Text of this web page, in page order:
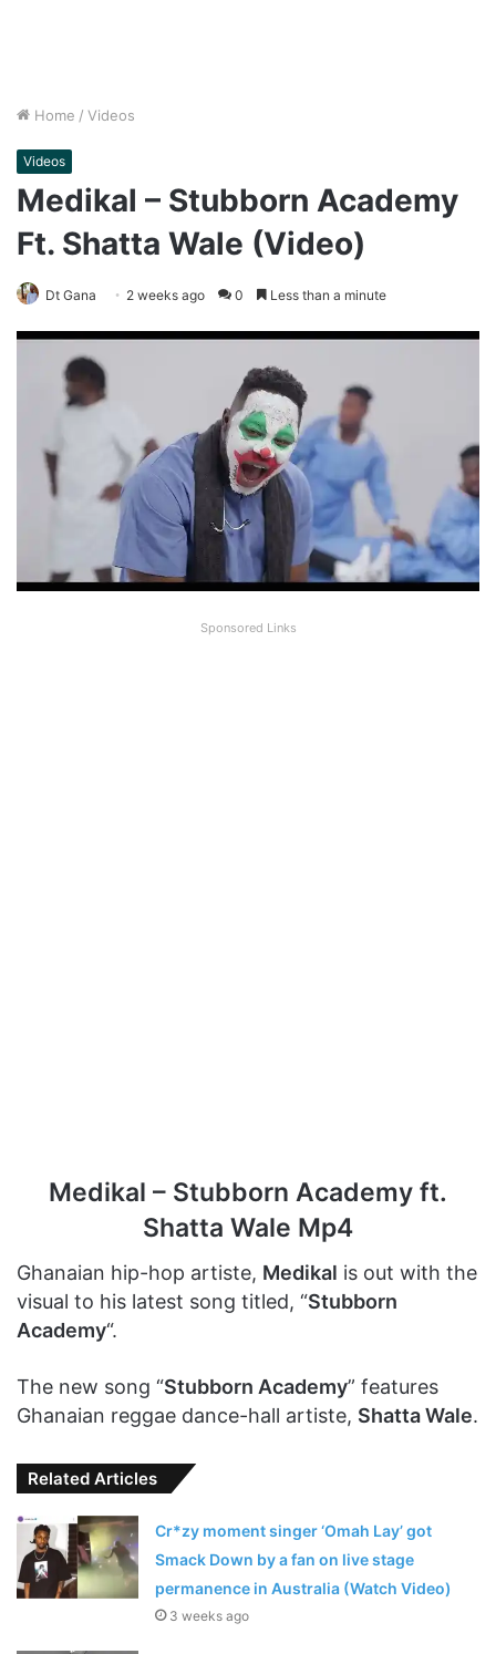
Home / Videos
Videos
Medikal – Stubborn Academy
Ft. Shatta Wale (Video)
Dt Gana 2 weeks ago 0 Less than a minute
Sponsored Links
Medikal – Stubborn Academy ft.
Shatta Wale Mp4
Ghanaian hip-hop artiste, Medikal is out with the
visual to his latest song titled, “Stubborn
Academy“.
The new song “Stubborn Academy” features
Ghanaian reggae dance-hall artiste, Shatta Wale.
Related Articles
Cr*zy moment singer ‘Omah Lay’ got
Smack Down by a fan on live stage
permanence in Australia (Watch Video)
3 weeks ago